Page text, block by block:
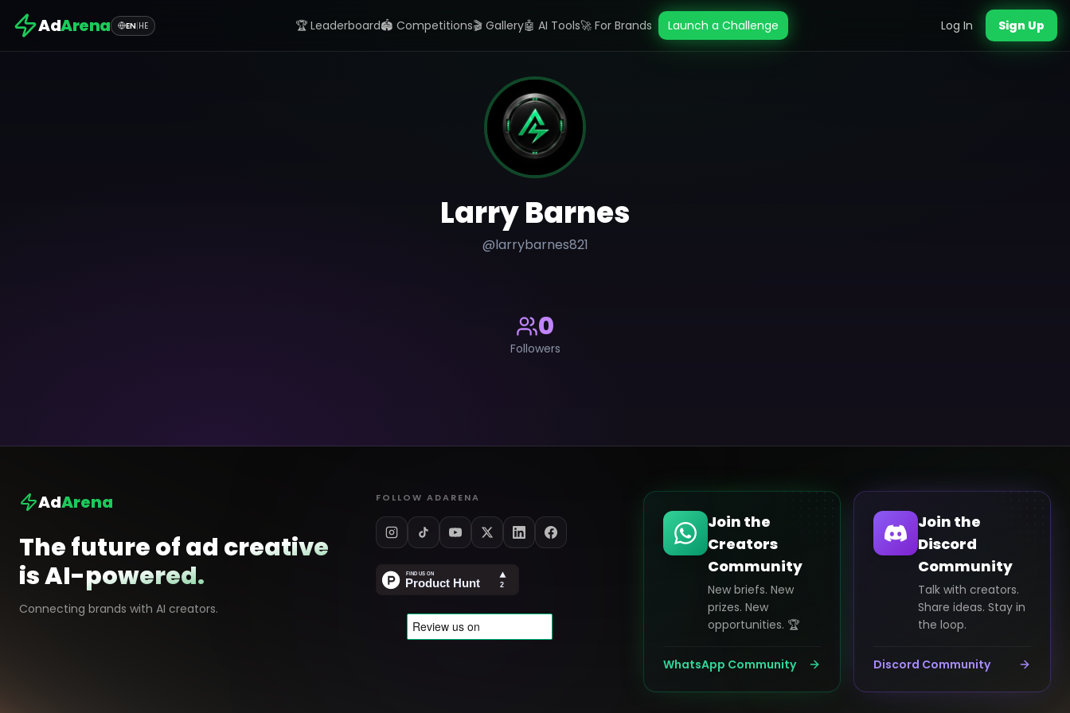
AdArena EN|HE 🏆 Leaderboard🏟️ Competitions🎬 Gallery🤖 AI Tools🚀 For Brands Launch a Challenge Log In Sign Up
Larry Barnes
@larrybarnes821
0
Followers
AdArena
The future of ad creative
is AI-powered.
Connecting brands with AI creators.
FOLLOW ADARENA
Join the
Creators
Community
New briefs. New
prizes. New
opportunities. 🏆
WhatsApp Community
Join the
Discord
Community
Talk with creators.
Share ideas. Stay in
the loop.
Discord Community